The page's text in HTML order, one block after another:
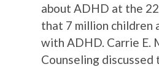
about ADHD at the 22
that 7 million children
with ADHD. Carrie E.
Counseling discussed